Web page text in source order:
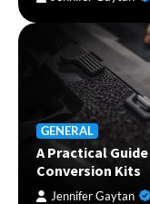
GENERAL
A Practical
Conversion Kits
Jennifer Gaytan